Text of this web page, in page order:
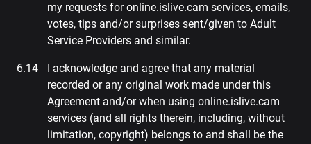
my requests for online.islive.cam services, emails,
votes, tips and/or surprises sent/given to Adult
Service Providers and similar.
I acknowledge and agree that any material
recorded or any original work made under this
Agreement and/or when using online.islive.cam
services (and all rights therein, including, without
limitation, copyright) belongs to and shall be the